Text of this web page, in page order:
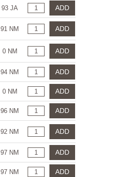
93 JA ADD
91 NM ADD
0 NM ADD
94 NM ADD
0 NM ADD
96 NM ADD
92 NM ADD
97 NM ADD
97 NM ADD